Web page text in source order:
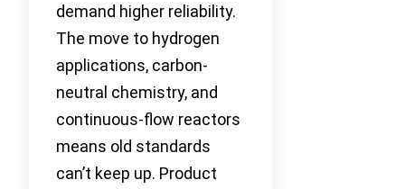
demand higher reliability.
The move to hydrogen
applications, carbon-
neutral chemistry, and
continuous-flow reactors
means old standards
can’t keep up. Product